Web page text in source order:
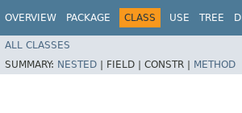
OVERVIEW PACKAGE CLASS USE TREE
ALL CLASSES
SUMMARY: NESTED | FIELD | CONSTR | METHOD